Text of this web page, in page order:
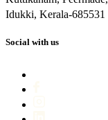
Idukki, Kerala-685531
Social with us